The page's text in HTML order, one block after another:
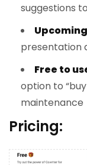
suggestions
presentation
Free to
option to
maintenance
Pricing: